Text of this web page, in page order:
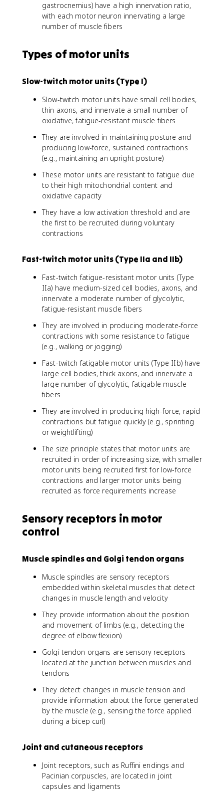
gastrocnemius) have a high innervation ratio,
with each motor neuron innervating a large
number of muscle fibers
Types of motor units
Slow-twitch motor units (Type I)
Slow-twitch motor units have small cell bodies,
thin axons, and innervate a small number of
oxidative, fatigue-resistant muscle fibers
They are involved in maintaining posture and
producing low-force, sustained contractions
(e.g., maintaining an upright posture)
These motor units are resistant to fatigue due
to their high mitochondrial content and
oxidative capacity
They have a low activation threshold and are
the first to be recruited during voluntary
contractions
Fast-twitch motor units (Type IIa and IIb)
Fast-twitch fatigue-resistant motor units (Type
IIa) have medium-sized cell bodies, axons, and
innervate a moderate number of glycolytic,
fatigue-resistant muscle fibers
They are involved in producing moderate-force
contractions with some resistance to fatigue
(e.g., walking or jogging)
Fast-twitch fatigable motor units (Type IIb) have
large cell bodies, thick axons, and innervate a
large number of glycolytic, fatigable muscle
fibers
They are involved in producing high-force, rapid
contractions but fatigue quickly (e.g., sprinting
or weightlifting)
The size principle states that motor units are
recruited in order of increasing size, with smaller
motor units being recruited first for low-force
contractions and larger motor units being
recruited as force requirements increase
Sensory receptors in motor
control
Muscle spindles and Golgi tendon organs
Muscle spindles are sensory receptors
embedded within skeletal muscles that detect
changes in muscle length and velocity
They provide information about the position
and movement of limbs (e.g., detecting the
degree of elbow flexion)
Golgi tendon organs are sensory receptors
located at the junction between muscles and
tendons
They detect changes in muscle tension and
provide information about the force generated
by the muscle (e.g., sensing the force applied
during a bicep curl)
Joint and cutaneous receptors
Joint receptors, such as Ruffini endings and
Pacinian corpuscles, are located in joint
capsules and ligaments